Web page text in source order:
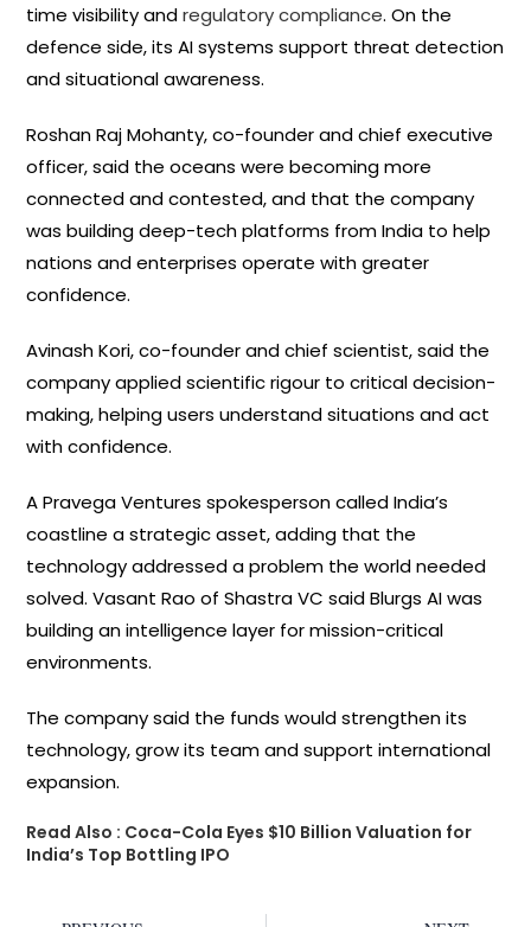
time visibility andregulatory compliance. On the
defence side, its AI systems support threat detection
and situational awareness.
Roshan Raj Mohanty, co-founder and chief executive
officer, said the oceans were becoming more
connected and contested, and that the company
was building deep-tech platforms from India to help
nations and enterprises operate with greater
confidence.
Avinash Kori, co-founder and chief scientist, said the
company applied scientific rigour to critical decision-
making, helping users understand situations and act
with confidence.
A Pravega Ventures spokesperson called India’s
coastline a strategic asset, adding that the
technology addressed a problem the world needed
solved. Vasant Rao of Shastra VC said Blurgs AI was
building an intelligence layer for mission-critical
environments.
The company said the funds would strengthen its
technology, grow its team and support international
expansion.
Read Also : Coca-Cola Eyes $10 Billion Valuation for
India’s Top Bottling IPO